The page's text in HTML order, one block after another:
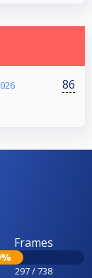
86
Frames
297 / 738